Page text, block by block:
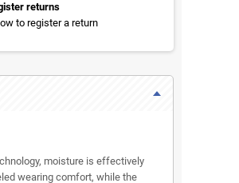
returns
to register a return
moisture is effectively
wearing comfort, while the